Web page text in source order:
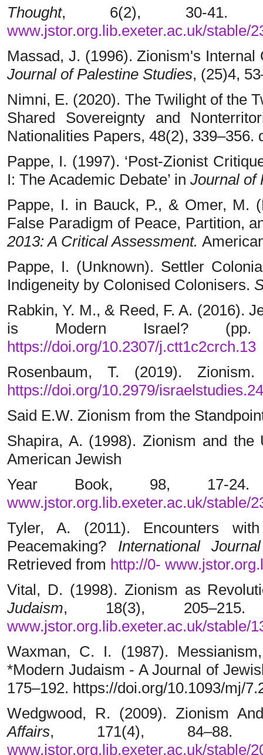
Thought, 6(2), 30-41.
www.jstor.org.lib.exeter.ac.uk/stable/
Massad, J. (1996). Zionism's
Journal of Palestine Studies, (25)4,
Nimni, E. (2020). The Twilight of the
Shared Sovereignty and
Nationalities Papers, 48(2), 339–356.
Pappe, I. (1997). ‘Post-Zionist
I: The Academic Debate’ in Journal of
Pappe, I. in Bauck, P., & Omer, M.
False Paradigm of Peace, Partition,
2013: A Critical Assessment.
Pappe, I. (Unknown). Settler
Indigeneity by Colonised Colonisers.
Rabkin, Y. M., & Reed, F. A. (2016).
is Modern Israel? (pp.
https://doi.org/10.2307/j.ctt1c2crch.13
Rosenbaum, T. (2019).
https://doi.org/10.2979/
Said E.W. Zionism from the
Shapira, A. (1998). Zionism and
American Jewish
Year Book, 98, 17-
www.jstor.org.lib.exeter.ac.uk/stable/
Tyler, A. (2011). Encounters
Peacemaking? International
Retrieved from http://0-
Vital, D. (1998). Zionism as
Judaism, 18(3),
www.jstor.org.lib.exeter.ac.uk/stable/
Waxman, C. I. (1987).
*Modern Judaism - A Journal of
175–192. https://doi.org/10.1093/mj/
Wedgwood, R. (2009). Zionism
Affairs, 171(4),
www.jstor.org.lib.exeter.ac.uk/stable/